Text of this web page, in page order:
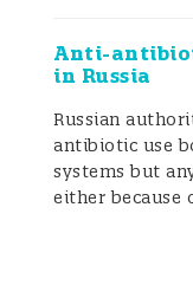
Anti-
in Russia
Russian
antibiotic use
systems but
either because